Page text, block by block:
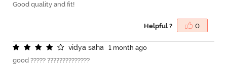
Good quality and fit!
Helpful ? 0
vidya saha
1 month ago
good ????? ??????????????